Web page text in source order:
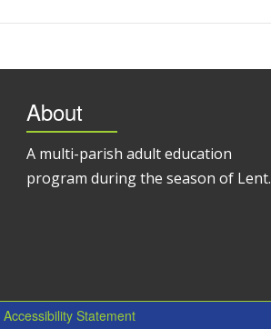
About
A multi-parish adult education
program during the season of Lent.
Accessibility Statement